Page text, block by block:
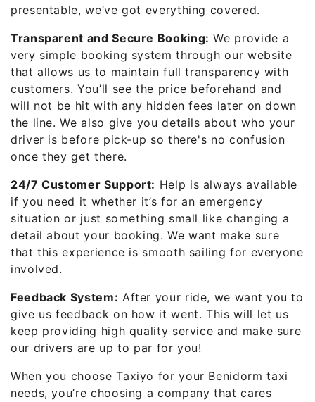
presentable, we’ve got everything covered.
Transparent and Secure Booking: We provide a
very simple booking system through our website
that allows us to maintain full transparency with
customers. You’ll see the price beforehand and
will not be hit with any hidden fees later on down
the line. We also give you details about who your
driver is before pick-up so there's no confusion
once they get there.
24/7 Customer Support: Help is always available
if you need it whether it’s for an emergency
situation or just something small like changing a
detail about your booking. We want make sure
that this experience is smooth sailing for everyone
involved.
Feedback System: After your ride, we want you to
give us feedback on how it went. This will let us
keep providing high quality service and make sure
our drivers are up to par for you!
When you choose Taxiyo for your Benidorm taxi
needs, you’re choosing a company that cares